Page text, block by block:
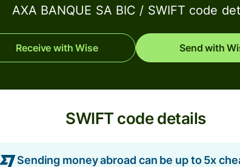
AXA BANQUE SA BIC / SWIFT code
Receive with Wise Send with
SWIFT code details
Sending money abroad can be up to 5x